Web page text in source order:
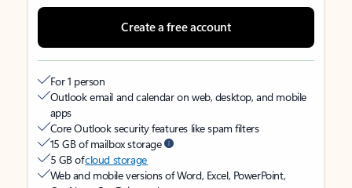
Create a free account
For 1 person
Outlook email and calendar on web, desktop, and mobile
apps
Core Outlook security features like spam filters
15 GB of mailbox storage
5 GB ofcloud storage
Web and mobile versions of Word, Excel, PowerPoint,